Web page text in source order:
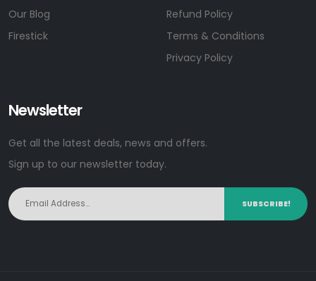
Our Blog
Firestick
Refund Policy
Terms & Conditions
Privacy Policy
Newsletter
Get all the latest deals, news and offers.
Sign up to our newsletter today.
SUBSCRIBE!